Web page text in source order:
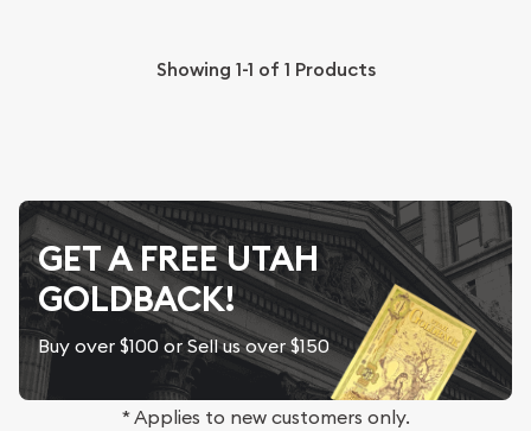
Showing 1-1 of 1 Products
GET A FREE UTAH
GOLDBACK!
Buy over $100 or Sell us over $150
* Applies to new customers only.